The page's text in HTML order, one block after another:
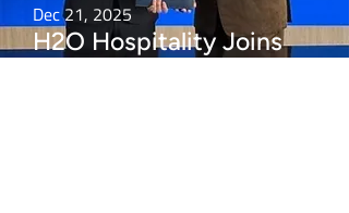
Dec 21, 2025
H2O Hospitality Joins